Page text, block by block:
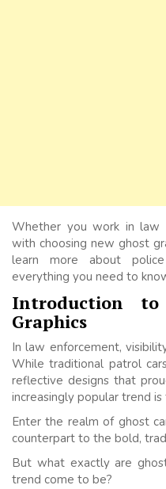
Whether you work in law
with choosing new ghost
learn more about
everything you need to
Introduction
Graphics
In law enforcement,
While traditional patrol
reflective designs that
increasingly popular trend
Enter the realm of ghost
counterpart to the bold,
But what exactly are
trend come to be?